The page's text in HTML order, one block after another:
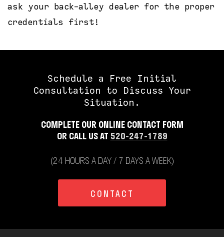
ask your back-alley dealer for the proper
credentials first!
Schedule a Free Initial
Consultation to Discuss Your
Situation.
COMPLETE OUR ONLINE CONTACT FORM
OR CALL US AT 520-247-1789
(24 HOURS A DAY / 7 DAYS A WEEK)
CONTACT